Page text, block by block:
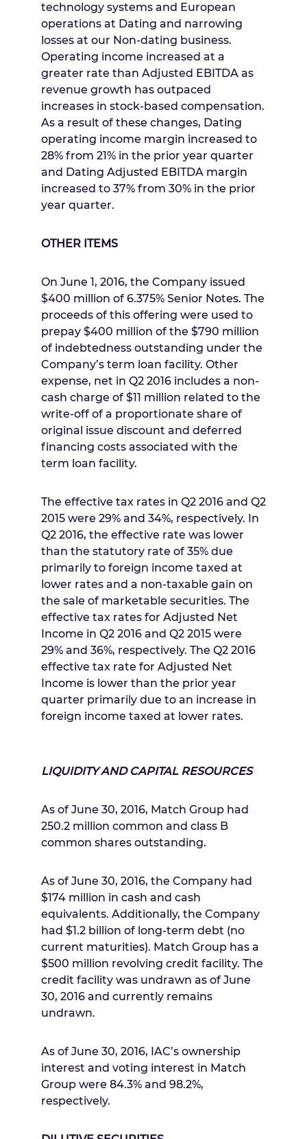
technology systems and European
operations at Dating and narrowing
losses at our Non-dating business.
Operating income increased at a
greater rate than Adjusted EBITDA as
revenue growth has outpaced
increases in stock-based compensation.
As a result of these changes, Dating
operating income margin increased to
28% from 21% in the prior year quarter
and Dating Adjusted EBITDA margin
increased to 37% from 30% in the prior
year quarter.
OTHER ITEMS
On June 1, 2016, the Company issued
$400 million of 6.375% Senior Notes. The
proceeds of this offering were used to
prepay $400 million of the $790 million
of indebtedness outstanding under the
Company’s term loan facility. Other
expense, net in Q2 2016 includes a non-
cash charge of $11 million related to the
write-off of a proportionate share of
original issue discount and deferred
financing costs associated with the
term loan facility.
The effective tax rates in Q2 2016 and Q2
2015 were 29% and 34%, respectively. In
Q2 2016, the effective rate was lower
than the statutory rate of 35% due
primarily to foreign income taxed at
lower rates and a non-taxable gain on
the sale of marketable securities. The
effective tax rates for Adjusted Net
Income in Q2 2016 and Q2 2015 were
29% and 36%, respectively. The Q2 2016
effective tax rate for Adjusted Net
Income is lower than the prior year
quarter primarily due to an increase in
foreign income taxed at lower rates.
LIQUIDITY AND CAPITAL RESOURCES
As of June 30, 2016, Match Group had
250.2 million common and class B
common shares outstanding.
As of June 30, 2016, the Company had
$174 million in cash and cash
equivalents. Additionally, the Company
had $1.2 billion of long-term debt (no
current maturities). Match Group has a
$500 million revolving credit facility. The
credit facility was undrawn as of June
30, 2016 and currently remains
undrawn.
As of June 30, 2016, IAC’s ownership
interest and voting interest in Match
Group were 84.3% and 98.2%,
respectively.